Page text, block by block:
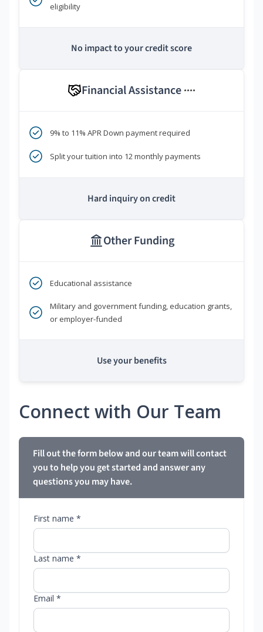
eligibility
No impact to your credit score
Financial Assistance ****
9% to 11% APR Down payment required
Split your tuition into 12 monthly payments
Hard inquiry on credit
Other Funding
Educational assistance
Military and government funding, education grants,
or employer-funded
Use your benefits
Connect with Our Team
Fill out the form below and our team will contact
you to help you get started and answer any
questions you may have.
First name *
Last name *
Email *